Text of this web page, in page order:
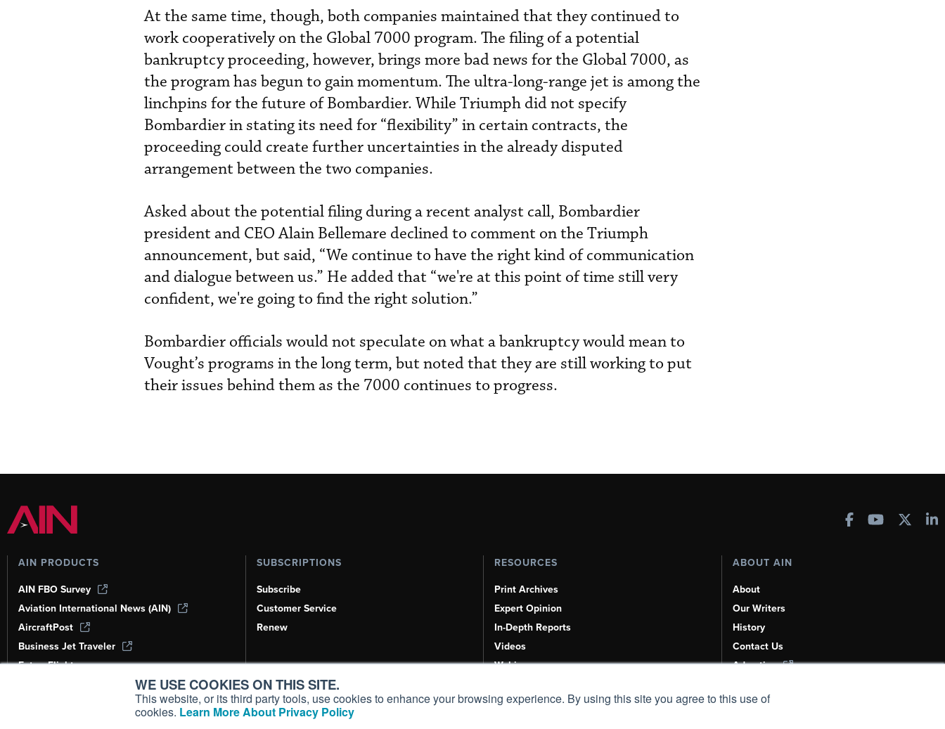
WE USE COOKIES ON THIS SITE.
This website, or its third party tools, use cookies to enhance your browsing experience. By using this site you agree to this use of
cookies. Learn More About Privacy Policy
At the same time, though, both companies maintained that they continued to
work cooperatively on the Global 7000 program. The filing of a potential
bankruptcy proceeding, however, brings more bad news for the Global 7000, as
the program has begun to gain momentum. The ultra-long-range jet is among the
linchpins for the future of Bombardier. While Triumph did not specify
Bombardier in stating its need for “flexibility” in certain contracts, the
proceeding could create further uncertainties in the already disputed
arrangement between the two companies.
Asked about the potential filing during a recent analyst call, Bombardier
president and CEO Alain Bellemare declined to comment on the Triumph
announcement, but said, “We continue to have the right kind of communication
and dialogue between us.” He added that “we're at this point of time still very
confident, we're going to find the right solution.”
Bombardier officials would not speculate on what a bankruptcy would mean to
Vought’s programs in the long term, but noted that they are still working to put
their issues behind them as the 7000 continues to progress.
AIN PRODUCTS
AIN FBO Survey
Aviation International News (AIN)
AircraftPost
Business Jet Traveler
FutureFlight
Corporate Aviation Leadership Summit
SUBSCRIPTIONS
Subscribe
Customer Service
Renew
RESOURCES
Print Archives
Expert Opinion
In-Depth Reports
Videos
Webinars
Aviation Events
ABOUT AIN
About
Our Writers
History
Contact Us
Advertise